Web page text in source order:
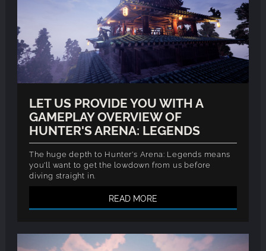
LET US PROVIDE YOU WITH A
GAMEPLAY OVERVIEW OF
HUNTER'S ARENA: LEGENDS
The huge depth to Hunter's Arena: Legends means
you'll want to get the lowdown from us before
diving straight in.
READ MORE